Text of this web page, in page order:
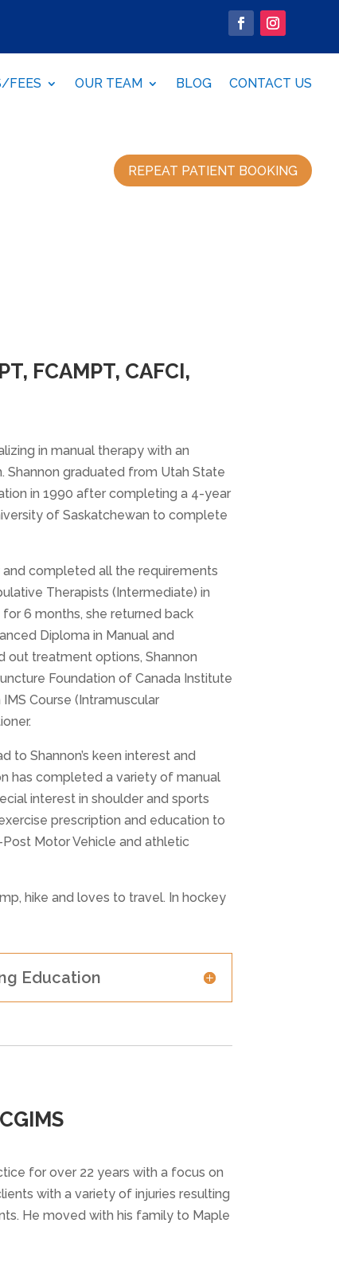
FEES OUR TEAM BLOG CONTACT US
REPEAT PATIENT BOOKING
FCAMPT, CAFCI,
in manual therapy with an
Shannon graduated from Utah State
in 1990 after completing a 4-year
of Saskatchewan to complete
completed all the requirements
Therapists (Intermediate) in
6 months, she returned back
Diploma in Manual and
out treatment options, Shannon
Foundation of Canada Institute
Course (Intramuscular
to Shannon’s keen interest and
has completed a variety of manual
interest in shoulder and sports
prescription and education to
Motor Vehicle and athletic
hike and loves to travel. In hockey
Education
for over 22 years with a focus on
with a variety of injuries resulting
He moved with his family to Maple